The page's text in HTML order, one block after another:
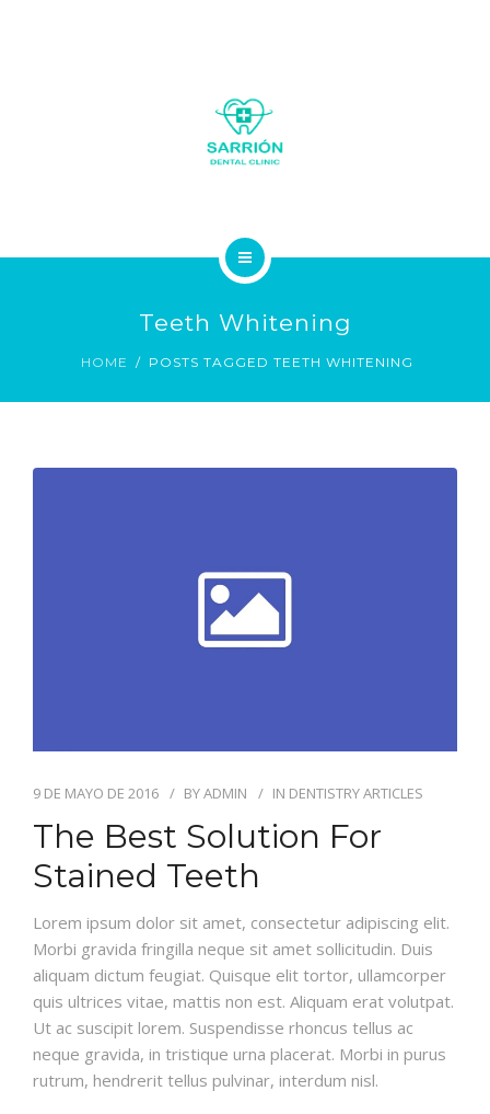
Teeth Whitening
HOME POSTS TAGGED TEETH WHITENING
9 DE MAYO DE 2016 BYADMIN IN DENTISTRY ARTICLES
The Best Solution For
Stained Teeth
Lorem ipsum dolor sit amet, consectetur adipiscing elit.
Morbi gravida fringilla neque sit amet sollicitudin. Duis
aliquam dictum feugiat. Quisque elit tortor, ullamcorper
quis ultrices vitae, mattis non est. Aliquam erat volutpat.
Ut ac suscipit lorem. Suspendisse rhoncus tellus ac
neque gravida, in tristique urna placerat. Morbi in purus
rutrum, hendrerit tellus pulvinar, interdum nisl.